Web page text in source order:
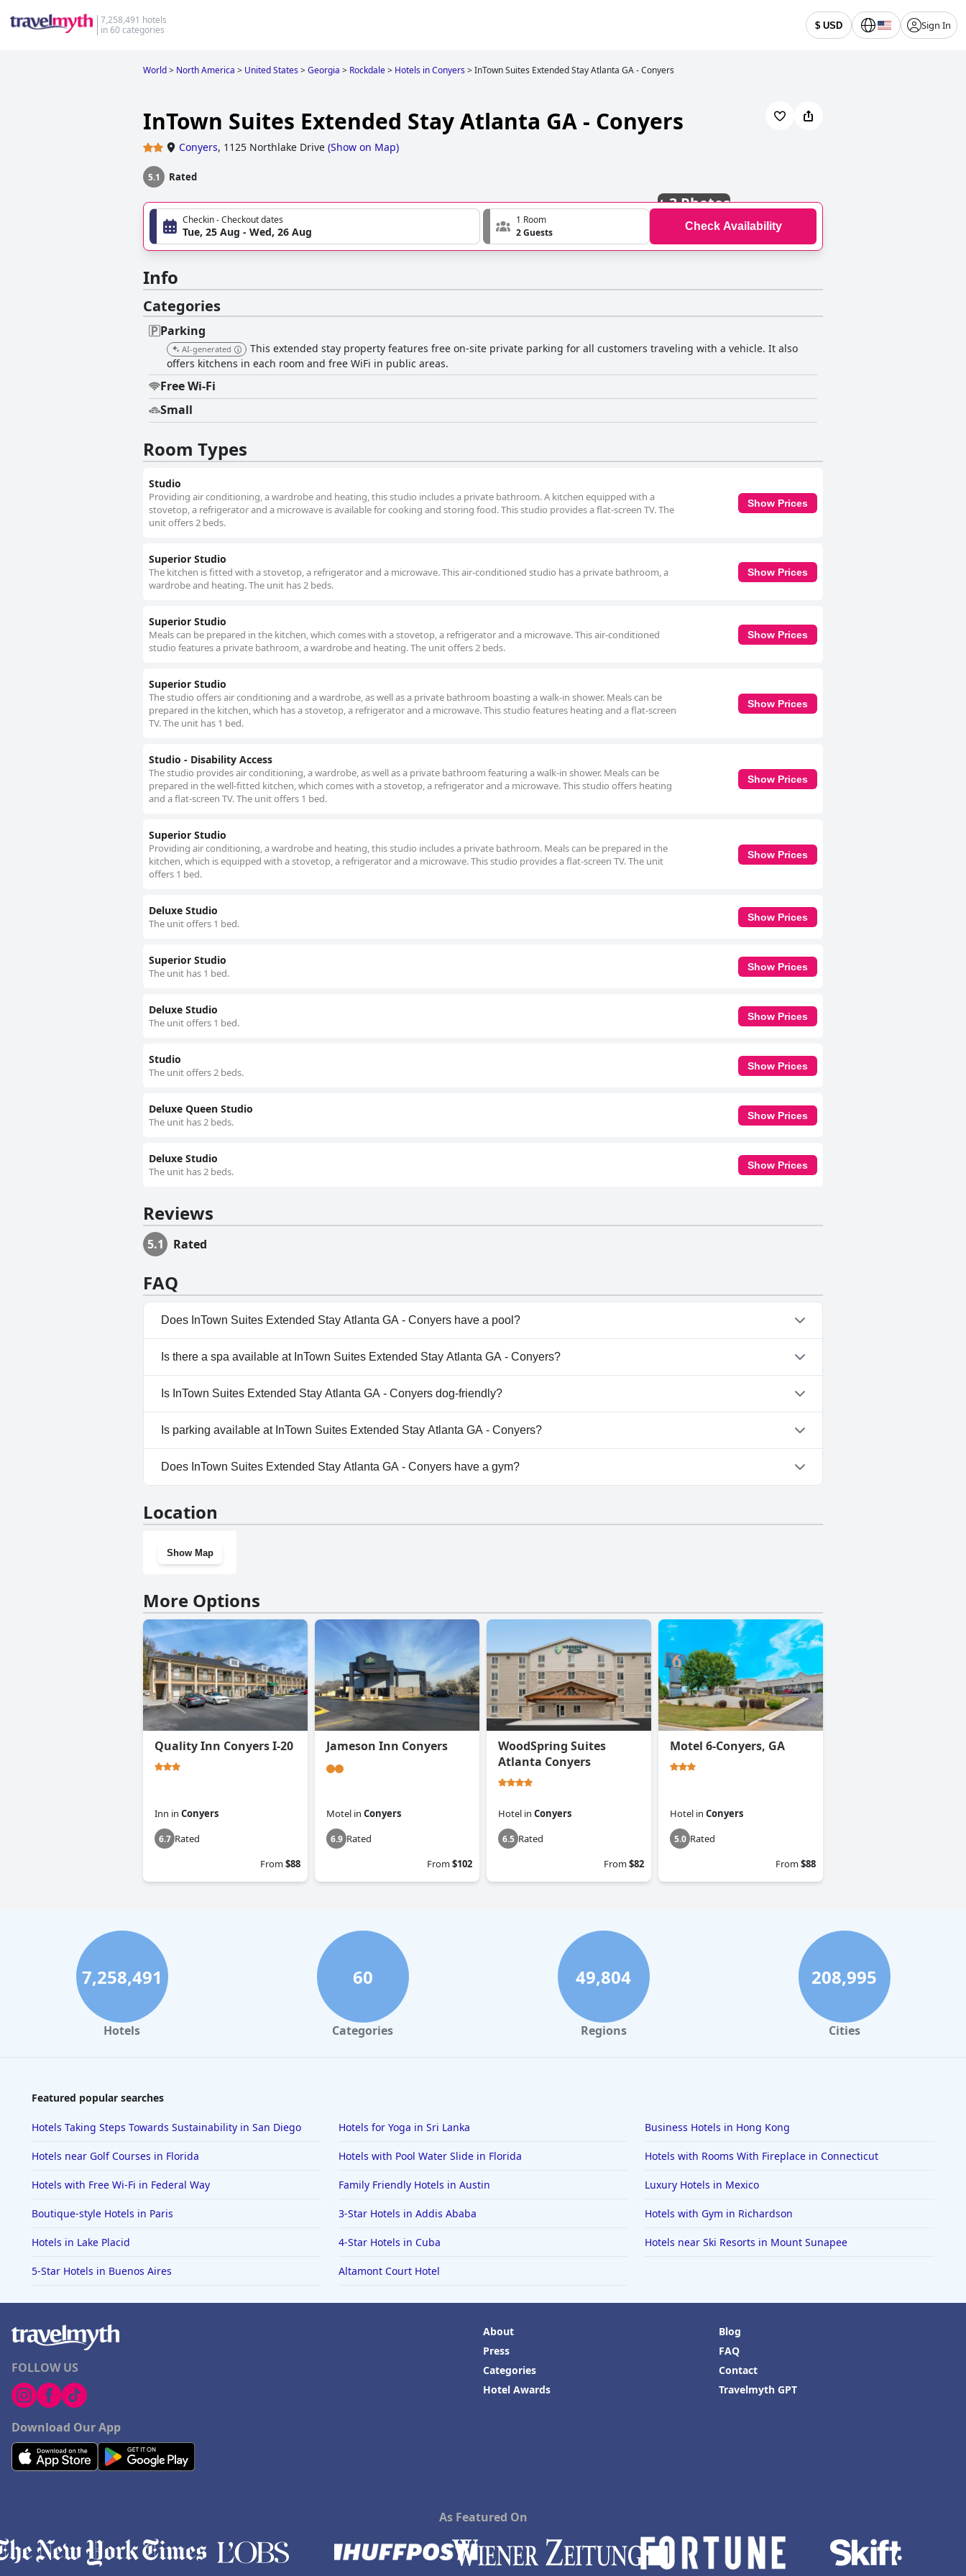
7,258,491 hotels
in 60 categories
$ USD Sign In
World> North America > United States>Georgia > Rockdale> Hotels in Conyers>InTown Suites Extended Stay Atlanta GA - Conyers
InTown Suites Extended Stay Atlanta GA - Conyers
Conyers, 1125 Northlake Drive (Show on Map)
5.1 Rated
+3 Photos
Checkin - Checkout dates
Tue, 25 Aug - Wed, 26 Aug
1 Room
2 Guests
Check Availability
Info
Categories
Parking
AI-generated
This extended stay property features free on-site private parking for all customers traveling with a vehicle. It also
offers kitchens in each room and free WiFi in public areas.
Free Wi-Fi
Small
Room Types
Studio
Providing air conditioning, a wardrobe and heating, this studio includes a private bathroom. A kitchen equipped with a
stovetop, a refrigerator and a microwave is available for cooking and storing food. This studio provides a flat-screen TV. The
unit offers 2 beds.
Show Prices
Superior Studio
The kitchen is fitted with a stovetop, a refrigerator and a microwave. This air-conditioned studio has a private bathroom, a
wardrobe and heating. The unit has 2 beds.
Show Prices
Superior Studio
Meals can be prepared in the kitchen, which comes with a stovetop, a refrigerator and a microwave. This air-conditioned
studio features a private bathroom, a wardrobe and heating. The unit offers 2 beds.
Show Prices
Superior Studio
The studio offers air conditioning and a wardrobe, as well as a private bathroom boasting a walk-in shower. Meals can be
prepared in the kitchen, which has a stovetop, a refrigerator and a microwave. This studio features heating and a flat-screen
TV. The unit has 1 bed.
Show Prices
Studio - Disability Access
The studio provides air conditioning, a wardrobe, as well as a private bathroom featuring a walk-in shower. Meals can be
prepared in the well-fitted kitchen, which comes with a stovetop, a refrigerator and a microwave. This studio offers heating
and a flat-screen TV. The unit offers 1 bed.
Show Prices
Superior Studio
Providing air conditioning, a wardrobe and heating, this studio includes a private bathroom. Meals can be prepared in the
kitchen, which is equipped with a stovetop, a refrigerator and a microwave. This studio provides a flat-screen TV. The unit
offers 1 bed.
Show Prices
Deluxe Studio
The unit offers 1 bed.
Show Prices
Superior Studio
The unit has 1 bed.
Show Prices
Deluxe Studio
The unit offers 1 bed.
Show Prices
Studio
The unit offers 2 beds.
Show Prices
Deluxe Queen Studio
The unit has 2 beds.
Show Prices
Deluxe Studio
The unit has 2 beds.
Show Prices
Reviews
5.1 Rated
FAQ
Does InTown Suites Extended Stay Atlanta GA - Conyers have a pool?
No, InTown Suites Extended Stay Atlanta GA - Conyers doesn't have any pool.
Is there a spa available at InTown Suites Extended Stay Atlanta GA - Conyers?
No, a spa isn't available at InTown Suites Extended Stay Atlanta GA - Conyers.
Is InTown Suites Extended Stay Atlanta GA - Conyers dog-friendly?
No, InTown Suites Extended Stay Atlanta GA - Conyers doesn't allow dogs.
Is parking available at InTown Suites Extended Stay Atlanta GA - Conyers?
Yes, parking facilities are available at InTown Suites Extended Stay Atlanta GA - Conyers.
Does InTown Suites Extended Stay Atlanta GA - Conyers have a gym?
Location
Show Map
More Options
Quality Inn Conyers I-20
Inn in Conyers
6.7 Rated
From$88
Jameson Inn Conyers
Motel in Conyers
6.9 Rated
From$102
WoodSpring Suites
Atlanta Conyers
Hotel in Conyers
6.5 Rated
From$82
Motel 6-Conyers, GA
Hotel in Conyers
5.0 Rated
From$88
7,258,491
Hotels
60
Categories
49,804
Regions
208,995
Cities
Featured popular searches
Hotels Taking Steps Towards Sustainability in San Diego Hotels for Yoga in Sri Lanka Business Hotels in Hong Kong
Hotels near Golf Courses in Florida Hotels with Pool Water Slide in Florida Hotels with Rooms With Fireplace in Connecticut
Hotels with Free Wi-Fi in Federal Way Family Friendly Hotels in Austin Luxury Hotels in Mexico
Boutique-style Hotels in Paris 3-Star Hotels in Addis Ababa Hotels with Gym in Richardson
Hotels in Lake Placid 4-Star Hotels in Cuba Hotels near Ski Resorts in Mount Sunapee
5-Star Hotels in Buenos Aires Altamont Court Hotel
FOLLOW US
Download Our App
About
Press
Categories
Hotel Awards
Blog
FAQ
Contact
Travelmyth GPT
As Featured On